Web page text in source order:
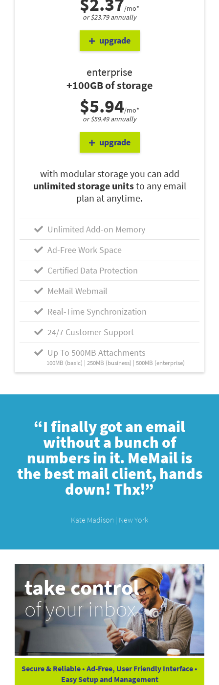
/mo*
or $23.79 annually
upgrade
enterprise
+100GB of storage
$5.94/mo*
or $59.49 annually
upgrade
with modular storage you can add
unlimited storage unitsto any email
plan at anytime.
Unlimited Add-on Memory
Ad-Free Work Space
Certified Data Protection
MeMail Webmail
Real-Time Synchronization
24/7 Customer Support
Up To 500MB Attachments
100MB (basic) | 250MB (business) | 500MB (enterprise)
“I finally got an email
without a bunch of
numbers in it. MeMail is
the best mail client, hands
down! Thx!”
Kate Madison | New York
take control
of your inbox
Secure & Reliable • Ad-Free, User Friendly Interface •
Easy Setup and Management